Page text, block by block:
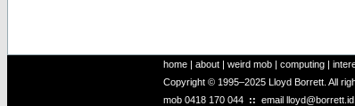
home | about | weird mob | computing |
Copyright © 1995–2025 Lloyd Borrett. All
mob 0418 170 044 :: email